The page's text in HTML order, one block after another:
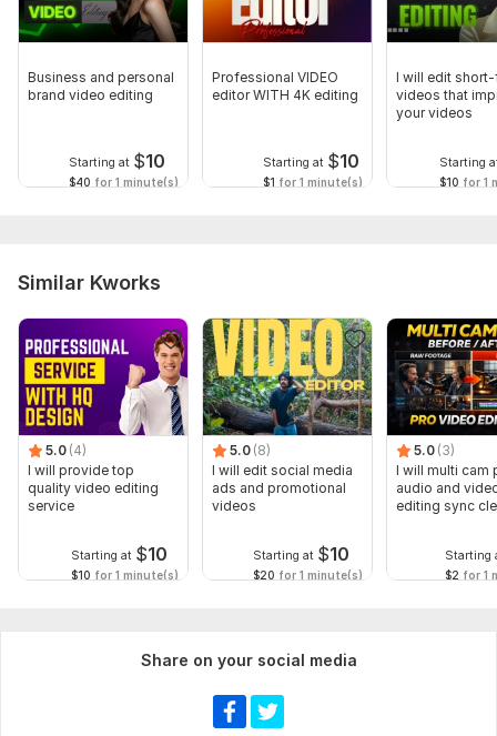
Business and personal
brand video editing
Starting at $10
$40 for 1 minute(s)
Professional VIDEO
editor WITH 4K editing
Starting at $10
$1 for 1 minute(s)
I will edit
videos that
your videos
Starting
$10 for 1
Similar Kworks
5.0 (4)
I will provide top
quality video editing
service
Starting at $10
$10 for 1 minute(s)
5.0 (8)
I will edit social media
ads and promotional
videos
Starting at $10
$20 for 1 minute(s)
5.0 (3)
I will multi cam
audio and
editing sync
Starting
$2 for 1
Share on your social media